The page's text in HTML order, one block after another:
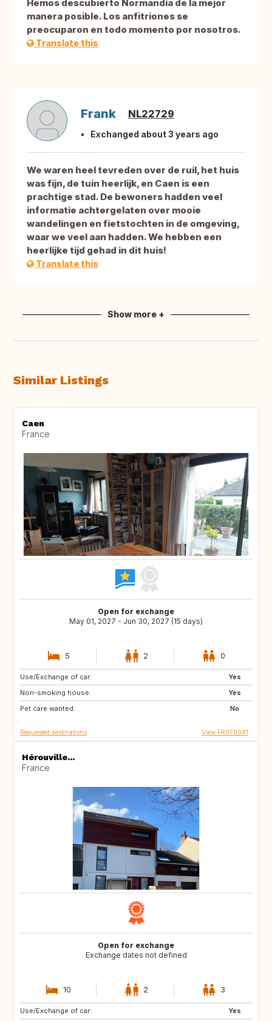
Hemos descubierto Normandía de la mejor
manera posible. Los anfitriones se
preocuparon en todo momento por nosotros.
Translate this
Frank NL22729
Exchanged about 3 years ago
We waren heel tevreden over de ruil, het huis
was fijn, de tuin heerlijk, en Caen is een
prachtige stad. De bewoners hadden veel
informatie achtergelaten over mooie
wandelingen en fietstochten in de omgeving,
waar we veel aan hadden. We hebben een
heerlijke tijd gehad in dit huis!
Translate this
Show more +
Similar Listings
Caen
France
Open for exchange
May 01, 2027 - Jun 30, 2027 (15 days)
5 2 0
Use/Exchange of car:
Yes
Non-smoking house:
Yes
Pet care wanted:
No
NL
DE
Requested destinations View FR070081
Hérouville...
France
Open for exchange
Exchange dates not defined
10 2 3
Use/Exchange of car:
Yes